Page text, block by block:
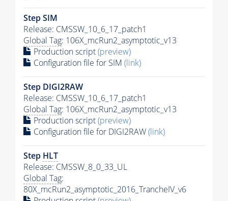
Step SIM
Release: CMSSW_10_6_17_patch1
Global Tag: 106X_mcRun2_asymptotic_v13
Production script(preview)
Configuration file for SIM (link)
Step DIGI2RAW
Release: CMSSW_10_6_17_patch1
Global Tag: 106X_mcRun2_asymptotic_v13
Production script(preview)
Configuration file for DIGI2RAW(link)
Step HLT
Release: CMSSW_8_0_33_UL
Global Tag:
80X_mcRun2_asymptotic_2016_TrancheIV_v6